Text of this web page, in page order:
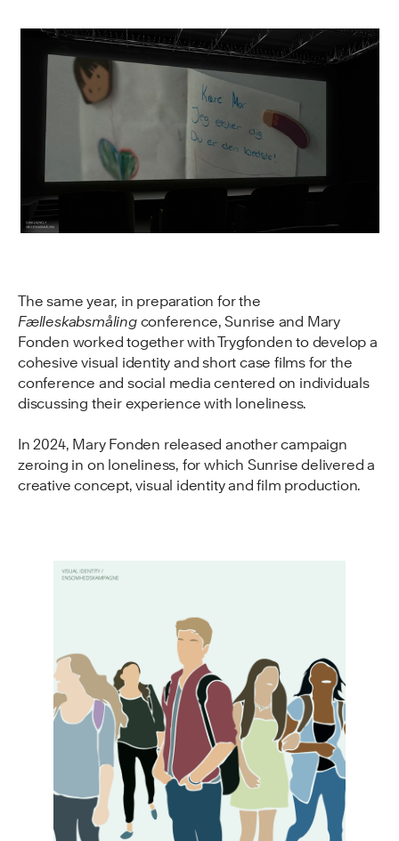
The same year, in preparation for the
Fælleskabsmåling conference, Sunrise and Mary
Fonden worked together with Trygfonden to develop a
cohesive visual identity and short case films for the
conference and social media centered on individuals
discussing their experience with loneliness.
In 2024, Mary Fonden released another campaign
zeroing in on loneliness, for which Sunrise delivered a
creative concept, visual identity and film production.